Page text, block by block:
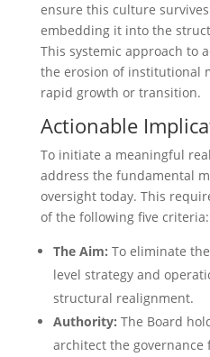
ensure this culture
embedding it into the
This systemic approach to
the erosion of institutional
rapid growth or transition.
Actionable
To initiate a meaningful
address the fundamental
oversight today. This
of the following five criteria:
The Aim: To eliminate
level strategy and
structural realignment.
Authority: The Board
architect the governance